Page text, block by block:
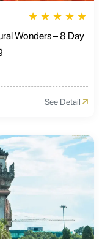
★ ★ ★ ★ ★
Wonders – 8 Day
See Detail